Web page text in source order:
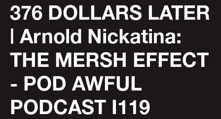
376 DOLLARS LATER
| Arnold Nickatina:
THE MERSH EFFECT
- POD AWFUL
PODCAST I119